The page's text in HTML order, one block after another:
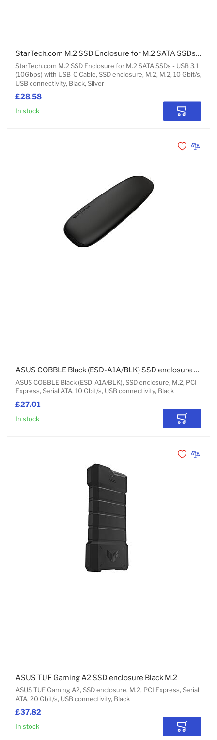
£28.58
StarTech.com M.2 SSD Enclosure for M.2 SATA SSDs - USB 3.1
(10Gbps) with USB-C Cable, SSD enclosure, M.2, M.2, 10 Gbit/s,
USB connectivity, Black, Silver
StarTech.com M.2 SSD Enclosure for M.2 SATA SSDs - USB 3.1 (10Gbps) with USB-C Cable
In stock Add to
£27.01
ASUS COBBLE Black (ESD-A1A/BLK), SSD enclosure, M.2, PCI
Express, Serial ATA, 10 Gbit/s, USB connectivity, Black
ASUS COBBLE Black (ESD-A1A/BLK) SSD enclosure M.2
In stock Add to
Add toAdd to
£37.82
ASUS TUF Gaming A2, SSD enclosure, M.2, PCI Express, Serial
ATA, 20 Gbit/s, USB connectivity, Black
ASUS TUF Gaming A2 SSD enclosure Black M.2
In stock Add to
Add toAdd to